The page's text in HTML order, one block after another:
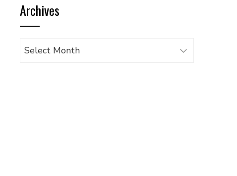
category
Archives
Archives